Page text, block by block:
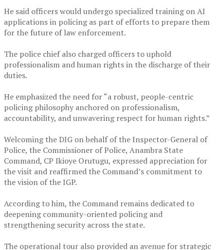
‎He said officers would undergo specialized training on AI
applications in policing as part of efforts to prepare them
for the future of law enforcement.
‎The police chief also charged officers to uphold
professionalism and human rights in the discharge of their
duties.
‎He emphasized the need for “a robust, people-centric
policing philosophy anchored on professionalism,
accountability, and unwavering respect for human rights.”
‎Welcoming the DIG on behalf of the Inspector-General of
Police, the Commissioner of Police, Anambra State
Command, CP Ikioye Orutugu, expressed appreciation for
the visit and reaffirmed the Command’s commitment to
the vision of the IGP.
‎According to him, the Command remains dedicated to
deepening community-oriented policing and
strengthening security across the state.
‎The operational tour also provided an avenue for strategic